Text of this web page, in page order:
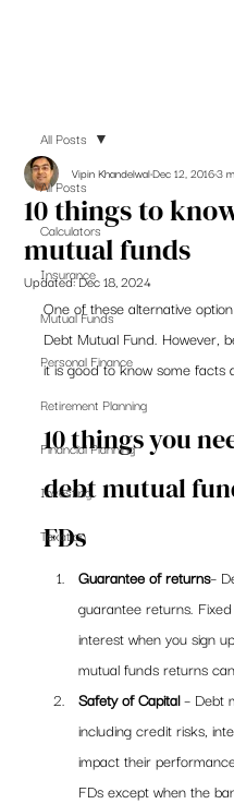
All Posts
Calculators
Insurance
Mutual Funds
Personal Finance
Retirement Planning
Financial Planning
Investing
Taxation
All Posts
10 things to
mutual funds
Vipin KhandelwalDec 12, 20163
Updated:Dec 18, 2024
One of these alternative
Debt Mutual Fund. However,
it is good to know some
10 things you
debt mutual
FDs
Guarantee of returns–
guarantee returns.
interest when you sign
mutual funds returns
Safety of Capital – Debt
including credit risks,
impact their
FDs except when the